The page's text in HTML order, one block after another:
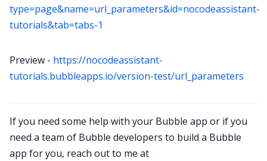
type=page&name=url_parameters&id=nocodeassistant-
tutorials&tab=tabs-1
Preview - https://nocodeassistant-
tutorials.bubbleapps.io/version-test/url_parameters
If you need some help with your Bubble app or if you
need a team of Bubble developers to build a Bubble
app for you, reach out to me at